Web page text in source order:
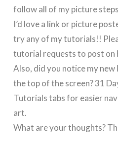
follow all of my picture
I’d love a link or picture
try any of my tutorials!!
tutorial requests to post on
Also, did you notice my
the top of the screen? 31
Tutorials tabs for easier
art.
What are your thoughts?